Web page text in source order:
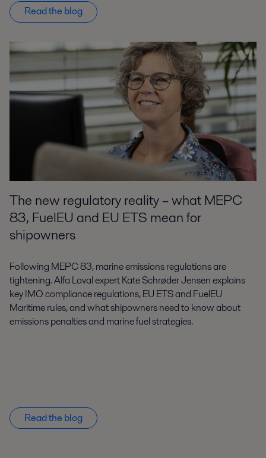
Read the blog
The new regulatory reality – what MEPC
83, FuelEU and EU ETS mean for
shipowners
Following MEPC 83, marine emissions regulations are
tightening. Alfa Laval expert Kate Schrøder Jensen explains
key IMO compliance regulations, EU ETS and FuelEU
Maritime rules, and what shipowners need to know about
emissions penalties and marine fuel strategies.
Read the blog